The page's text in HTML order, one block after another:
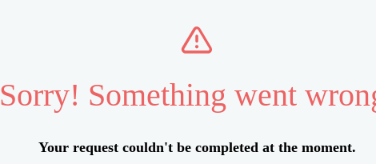
Sorry! Something went
Your request couldn't be completed at the moment.